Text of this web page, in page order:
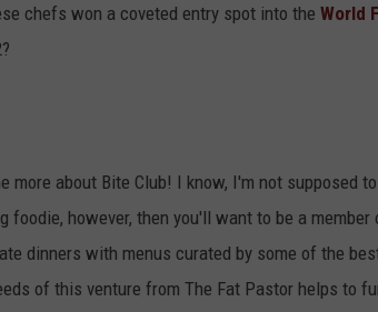
chefs won a coveted entry spot into the World
more about Bite Club! I know, I'm not supposed
however, then you'll want to be a member
dinners with menus curated by some of the
of this venture from The Fat Pastor helps to